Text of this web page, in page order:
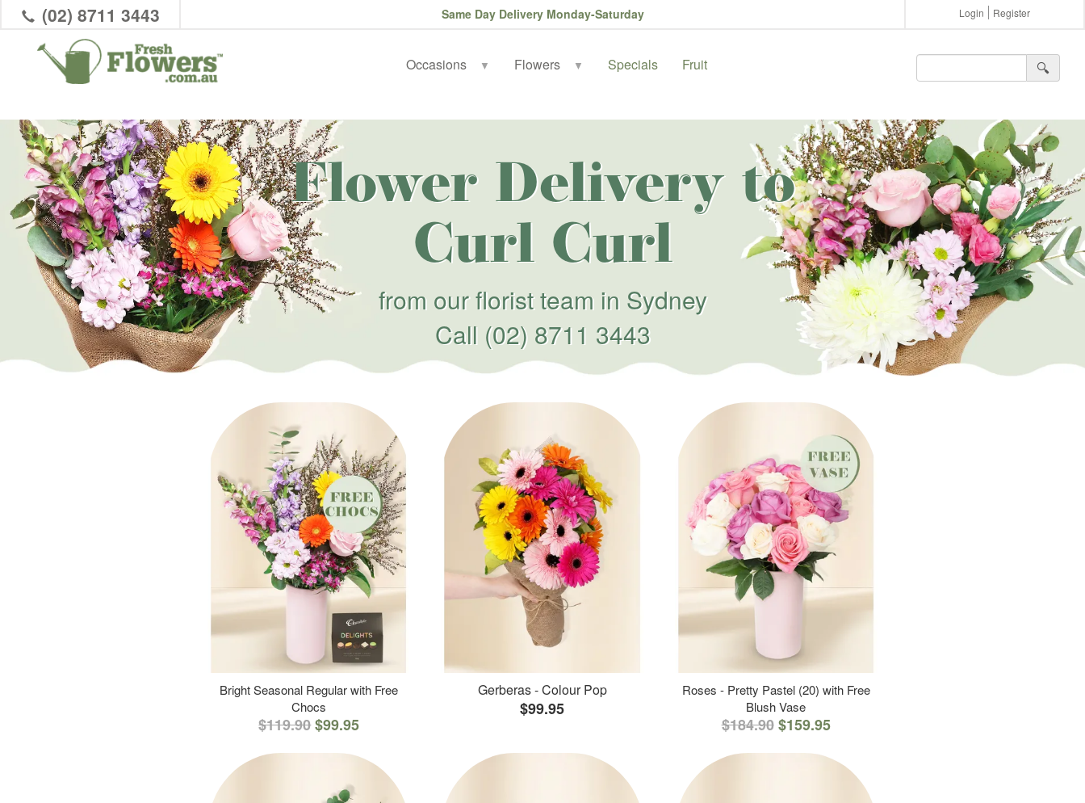
(02) 8711 3443 Same Day Delivery Monday-Saturday Login Register
Occasions ▼ Flowers ▼ Specials Fruit 🔍︎
Flower Delivery to
Curl Curl
from our florist team in Sydney
Call (02) 8711 3443
Bright Seasonal Regular with Free
Chocs
$119.90$99.95
Gerberas - Colour Pop
$99.95
Roses - Pretty Pastel (20) with Free
Blush Vase
$184.90 $159.95